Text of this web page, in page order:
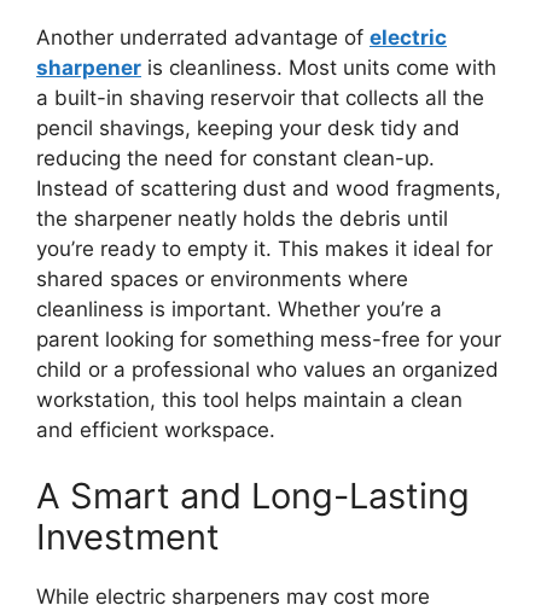
Another underrated advantage of electric
sharpener is cleanliness. Most units come with
a built-in shaving reservoir that collects all the
pencil shavings, keeping your desk tidy and
reducing the need for constant clean-up.
Instead of scattering dust and wood fragments,
the sharpener neatly holds the debris until
you’re ready to empty it. This makes it ideal for
shared spaces or environments where
cleanliness is important. Whether you’re a
parent looking for something mess-free for your
child or a professional who values an organized
workstation, this tool helps maintain a clean
and efficient workspace.
A Smart and Long-Lasting
Investment
While electric sharpeners may cost more